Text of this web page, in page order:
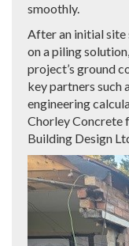
smoothly.
After an initial site
on a piling
project’s ground
key partners such
engineering
Chorley Concrete
Building Design